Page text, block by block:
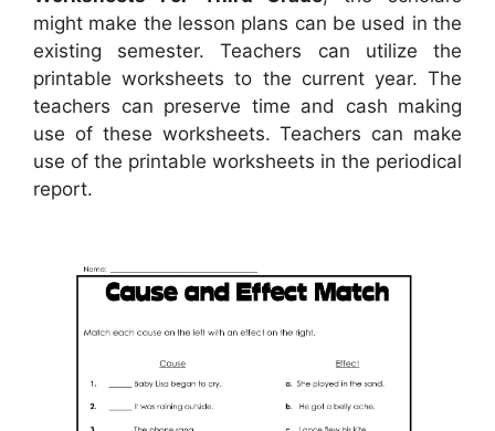
might make the lesson plans can be used in the
existing semester. Teachers can utilize the
printable worksheets to the current year. The
teachers can preserve time and cash making
use of these worksheets. Teachers can make
use of the printable worksheets in the periodical
report.